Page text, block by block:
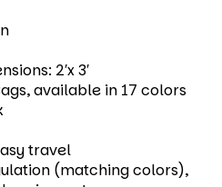
2′x 3′
available in 17 colors
travel
(matching colors),